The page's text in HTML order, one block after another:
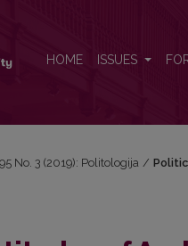
HOME ISSUES
No. 3 (2019): Politologija /